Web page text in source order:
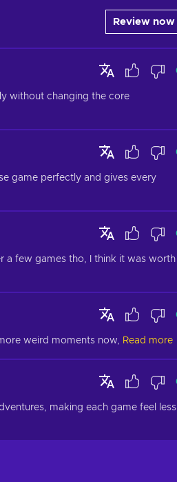
Review now
without changing the core
game perfectly and gives every
a few games tho, I think it was worth
weird moments now, Read more
making each game feel less